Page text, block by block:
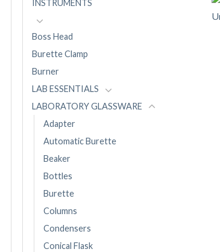
INSTRUMENTS
Boss Head
Burette Clamp
Burner
LAB ESSENTIALS
LABORATORY GLASSWARE
Adapter
Automatic Burette
Beaker
Bottles
Burette
Columns
Condensers
Conical Flask